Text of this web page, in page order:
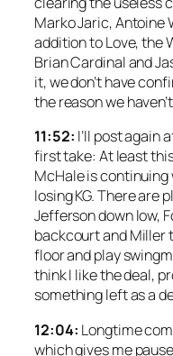
Marko Jaric, Antoine
addition to Love, the
Brian Cardinal and
it, we don’t have
the reason we
11:52: I’ll post again
first take: At least
McHale is
losing KG. There are
Jefferson down low,
backcourt and Miller
floor and play
think I like the deal,
something left as a
12:04: Longtime
which gives me